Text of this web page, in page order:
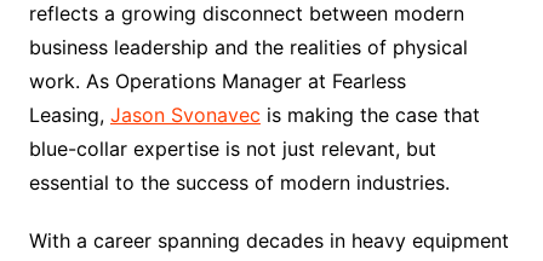
reflects a growing disconnect between modern
business leadership and the realities of physical
work. As Operations Manager at Fearless
Leasing, Jason Svonavec is making the case that
blue-collar expertise is not just relevant, but
essential to the success of modern industries.
With a career spanning decades in heavy equipment